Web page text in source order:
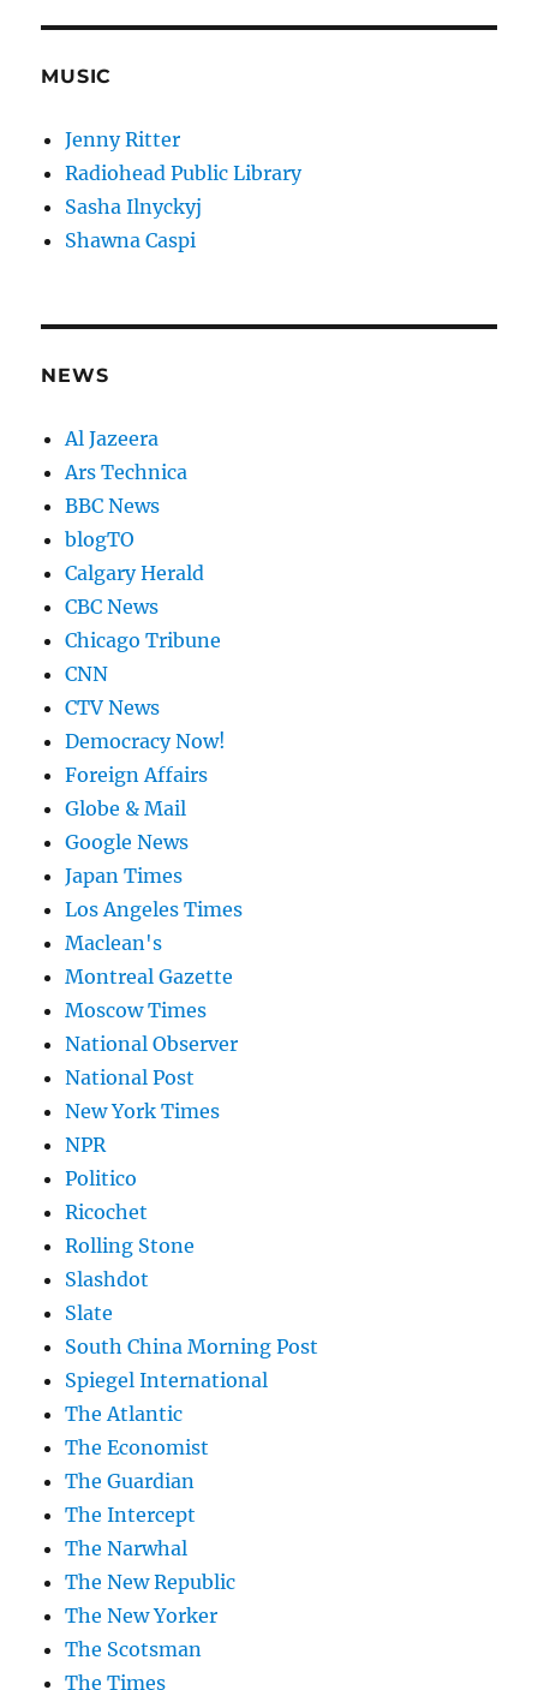
MUSIC
Jenny Ritter
Radiohead Public Library
Sasha Ilnyckyj
Shawna Caspi
NEWS
Al Jazeera
Ars Technica
BBC News
blogTO
Calgary Herald
CBC News
Chicago Tribune
CNN
CTV News
Democracy Now!
Foreign Affairs
Globe & Mail
Google News
Japan Times
Los Angeles Times
Maclean's
Montreal Gazette
Moscow Times
National Observer
National Post
New York Times
NPR
Politico
Ricochet
Rolling Stone
Slashdot
Slate
South China Morning Post
Spiegel International
The Atlantic
The Economist
The Guardian
The Intercept
The Narwhal
The New Republic
The New Yorker
The Scotsman
The Times